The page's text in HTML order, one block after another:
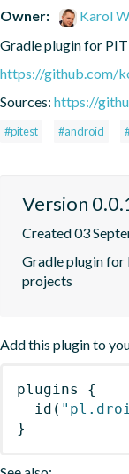
Owner:
Karol
Gradle plugin for
https://github.com/
Sources: https://
#pitest #android
Version
Created 03
Gradle plugin
projects
Add this plugin to
plugins
{
id (
}